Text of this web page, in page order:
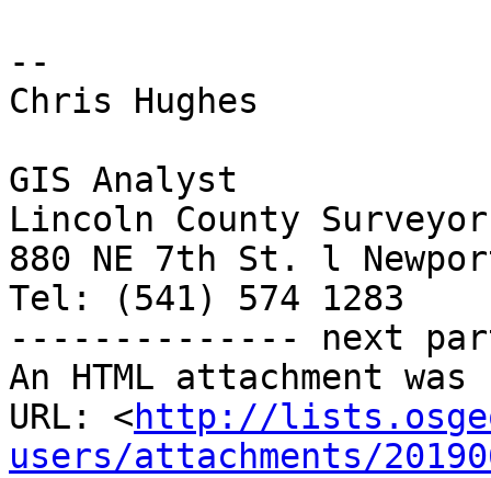
--
Chris Hughes
GIS Analyst
Lincoln County
880 NE 7th St. l
Tel: (541) 574 1283
-------------- next
An HTML attachment
URL: <http://
users/attachments/